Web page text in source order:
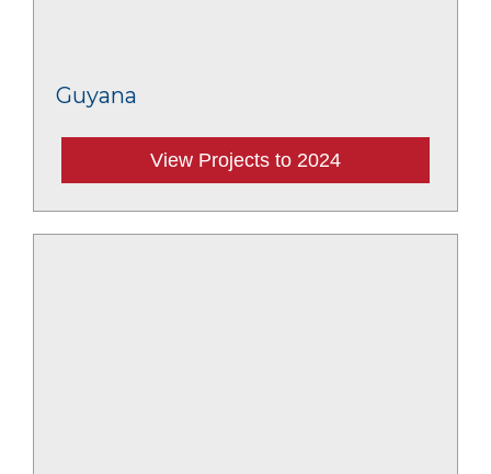
Guyana
View Projects to 2024